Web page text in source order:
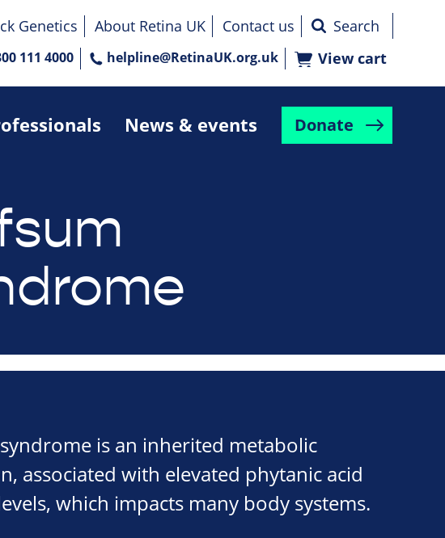
News & events Donate
Genetics About Retina UK
Contact us
111 4000 helpline@RetinaUK.org.uk View cart
is an inherited metabolic
associated with elevated phytanic acid
which impacts many body systems.